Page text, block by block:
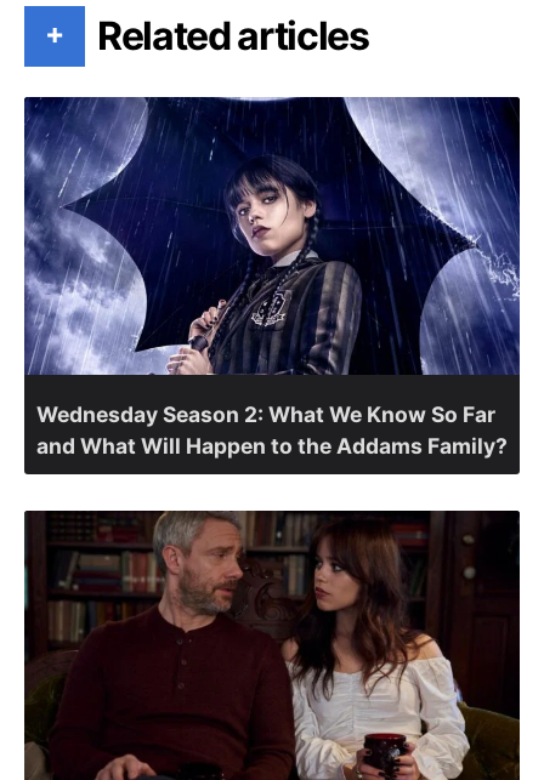
+ Related articles
Wednesday Season 2: What We Know So Far
and What Will Happen to the Addams Family?